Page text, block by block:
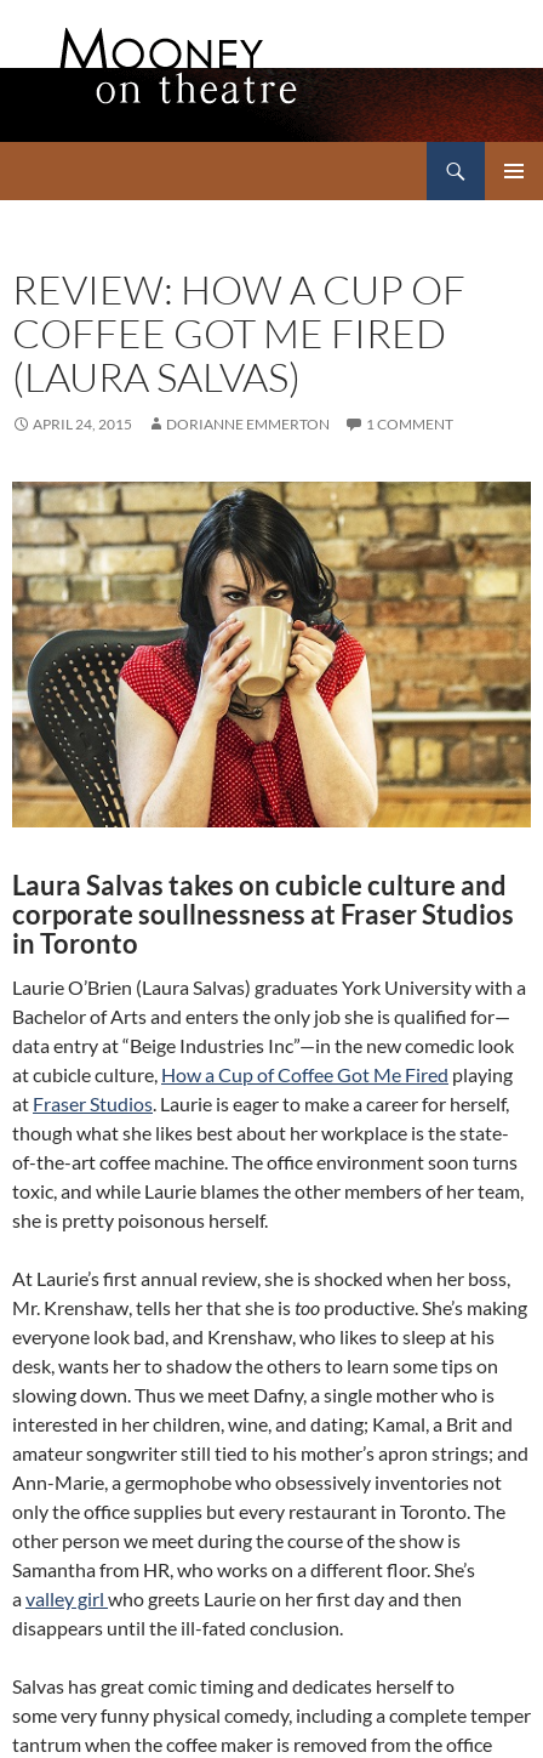
REVIEW: HOW A CUP OF
COFFEE GOT ME FIRED
(LAURA SALVAS)
APRIL 24, 2015 DORIANNE EMMERTON 1 COMMENT
Laura Salvas takes on cubicle culture and
corporate soullnessness at Fraser Studios
in Toronto
Laurie O’Brien (Laura Salvas) graduates York University with a
Bachelor of Arts and enters the only job she is qualified for—
data entry at “Beige Industries Inc”—in the new comedic look
at cubicle culture, How a Cup of Coffee Got Me Fired playing
at Fraser Studios. Laurie is eager to make a career for herself,
though what she likes best about her workplace is the state-
of-the-art coffee machine. The office environment soon turns
toxic, and while Laurie blames the other members of her team,
she is pretty poisonous herself.
At Laurie’s first annual review, she is shocked when her boss,
Mr. Krenshaw, tells her that she istoo productive. She’s making
everyone look bad, and Krenshaw, who likes to sleep at his
desk, wants her to shadow the others to learn some tips on
slowing down. Thus we meet Dafny, a single mother who is
interested in her children, wine, and dating; Kamal, a Brit and
amateur songwriter still tied to his mother’s apron strings; and
Ann-Marie, a germophobe who obsessively inventories not
only the office supplies but every restaurant in Toronto. The
other person we meet during the course of the show is
Samantha from HR, who works on a different floor. She’s
avalley girl who greets Laurie on her first day and then
disappears until the ill-fated conclusion.
Salvas has great comic timing and dedicates herself to
some very funny physical comedy, including a complete temper
tantrum when the coffee maker is removed from the office